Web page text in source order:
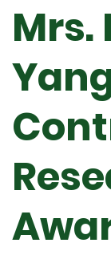
Mrs.